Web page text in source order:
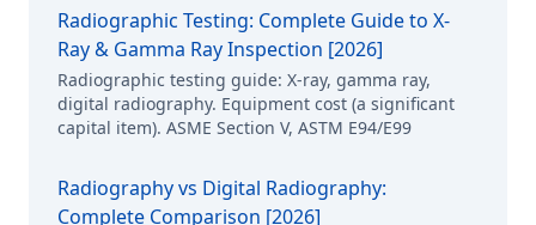
Radiographic Testing: Complete Guide to X-
Ray & Gamma Ray Inspection [2026]
Radiographic testing guide: X-ray, gamma ray,
digital radiography. Equipment cost (a significant
capital item). ASME Section V, ASTM E94/E99
Radiography vs Digital Radiography:
Complete Comparison [2026]